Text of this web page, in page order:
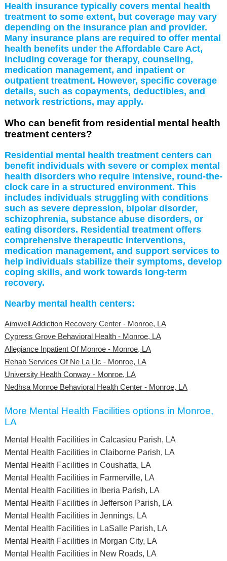
Health insurance typically covers mental health
treatment to some extent, but coverage may vary
depending on the insurance plan and provider.
Many insurance plans are required to offer mental
health benefits under the Affordable Care Act,
including coverage for therapy, counseling,
medication management, and inpatient or
outpatient treatment. However, specific coverage
details, such as copayments, deductibles, and
network restrictions, may apply.
Who can benefit from residential mental health
treatment centers?
Residential mental health treatment centers can
benefit individuals with severe or complex mental
health disorders who require intensive, round-the-
clock care in a structured environment. This
includes individuals struggling with conditions
such as severe depression, bipolar disorder,
schizophrenia, substance abuse disorders, or
eating disorders. Residential treatment offers
comprehensive therapeutic interventions,
medication management, and support services to
help individuals stabilize their symptoms, develop
coping skills, and work towards long-term
recovery.
Nearby mental health centers:
Aimwell Addiction Recovery Center - Monroe, LA
Cypress Grove Behavioral Health - Monroe, LA
Allegiance Inpatient Of Monroe - Monroe, LA
Rehab Services Of Ne La Llc - Monroe, LA
University Health Conway - Monroe, LA
Nedhsa Monroe Behavioral Health Center - Monroe, LA
More Mental Health Facilities options in Monroe,
LA
Mental Health Facilities in Calcasieu Parish, LA
Mental Health Facilities in Claiborne Parish, LA
Mental Health Facilities in Coushatta, LA
Mental Health Facilities in Farmerville, LA
Mental Health Facilities in Iberia Parish, LA
Mental Health Facilities in Jefferson Parish, LA
Mental Health Facilities in Jennings, LA
Mental Health Facilities in LaSalle Parish, LA
Mental Health Facilities in Morgan City, LA
Mental Health Facilities in New Roads, LA